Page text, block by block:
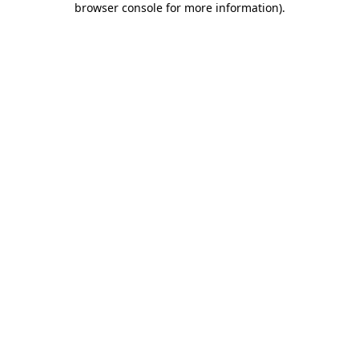
browser console for more information).